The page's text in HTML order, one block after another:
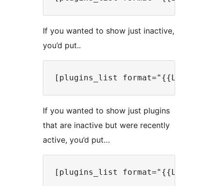
If you wanted to show just inactive,
you’d put..
If you wanted to show just plugins
that are inactive but were recently
active, you’d put…